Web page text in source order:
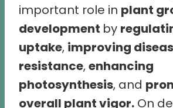
important role in plant
development by
uptake, improving
resistance,enhancing
photosynthesis, and
overall plant vigor. On